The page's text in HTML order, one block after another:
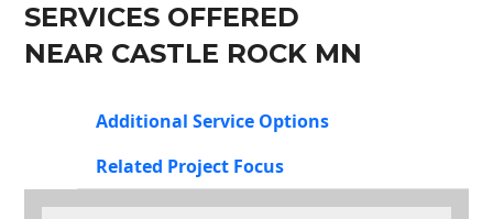
SERVICES OFFERED
NEAR CASTLE ROCK MN
Additional Service Options
Related Project Focus